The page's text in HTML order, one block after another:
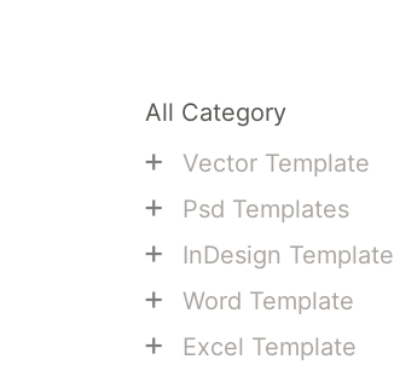
All Category
+ Vector Template
+ Psd Templates
+ InDesign Template
+ Word Template
+ Excel Template